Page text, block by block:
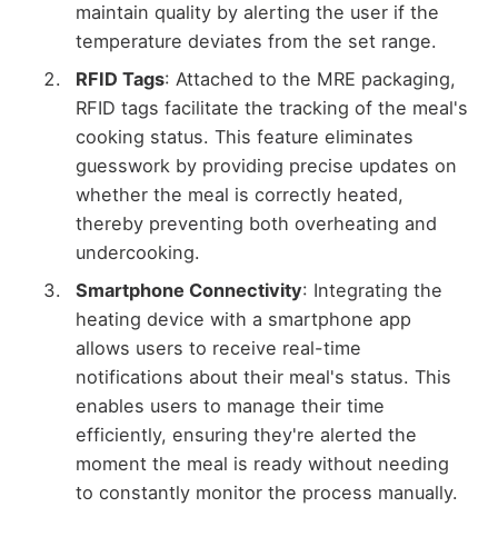
maintain quality by alerting the user if the
temperature deviates from the set range.
RFID Tags: Attached to the MRE packaging,
RFID tags facilitate the tracking of the meal's
cooking status. This feature eliminates
guesswork by providing precise updates on
whether the meal is correctly heated,
thereby preventing both overheating and
undercooking.
Smartphone Connectivity: Integrating the
heating device with a smartphone app
allows users to receive real-time
notifications about their meal's status. This
enables users to manage their time
efficiently, ensuring they're alerted the
moment the meal is ready without needing
to constantly monitor the process manually.